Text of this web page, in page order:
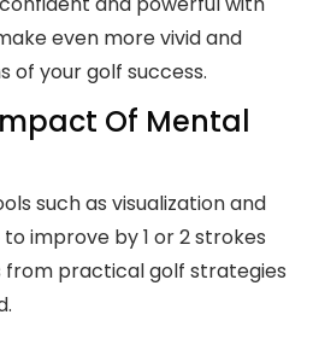
even more vivid and
of your golf success.
Of Mental
such as visualization and
improve by 1 or 2 strokes
from practical golf strategies